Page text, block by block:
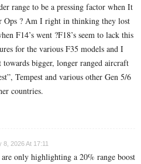
range to be a pressing factor when It
Ops ? Am I right in thinking they lost
F14’s went ?F18’s seem to lack this
for the various F35 models and I
towards bigger, longer ranged aircraft
Tempest and various other Gen 5/6
countries.
8, 2026 At 17:11
only highlighting a 20% range boost